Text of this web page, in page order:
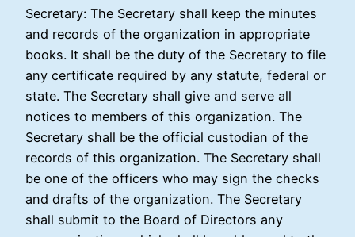
Secretary: The Secretary shall keep the minutes
and records of the organization in appropriate
books. It shall be the duty of the Secretary to file
any certificate required by any statute, federal or
state. The Secretary shall give and serve all
notices to members of this organization. The
Secretary shall be the official custodian of the
records of this organization. The Secretary shall
be one of the officers who may sign the checks
and drafts of the organization. The Secretary
shall submit to the Board of Directors any